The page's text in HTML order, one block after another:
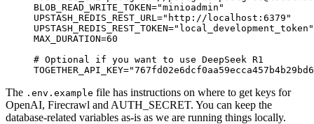
BLOB_READ_WRITE_TOKEN="minioadmin"
UPSTASH_REDIS_REST_URL="http://localhost:6379"
UPSTASH_REDIS_REST_TOKEN="local_development_token"
MAX_DURATION=60
# Optional if you want to use DeepSeek R1
The .env.example file has instructions on where to get keys for
OpenAI, Firecrawl and AUTH_SECRET. You can keep the
database-related variables as-is as we are running things locally.